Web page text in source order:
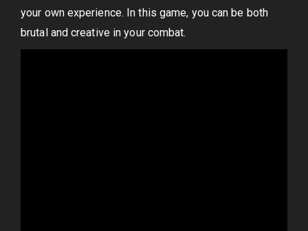
your own experience. In this game, you can be both
brutal and creative in your combat.